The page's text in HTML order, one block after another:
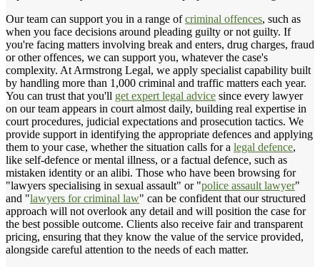
Our team can support you in a range ofcriminal offences, such as
when you face decisions around pleading guilty or not guilty. If
you're facing matters involving break and enters, drug charges, fraud
or other offences, we can support you, whatever the case's
complexity. At Armstrong Legal, we apply specialist capability built
by handling more than 1,000 criminal and traffic matters each year.
You can trust that you'll get expert legal advice since every lawyer
on our team appears in court almost daily, building real expertise in
court procedures, judicial expectations and prosecution tactics. We
provide support in identifying the appropriate defences and applying
them to your case, whether the situation calls for a legal defence,
like self-defence or mental illness, or a factual defence, such as
mistaken identity or an alibi. Those who have been browsing for
"lawyers specialising in sexual assault" or "police assault lawyer"
and "lawyers for criminal law" can be confident that our structured
approach will not overlook any detail and will position the case for
the best possible outcome. Clients also receive fair and transparent
pricing, ensuring that they know the value of the service provided,
alongside careful attention to the needs of each matter.